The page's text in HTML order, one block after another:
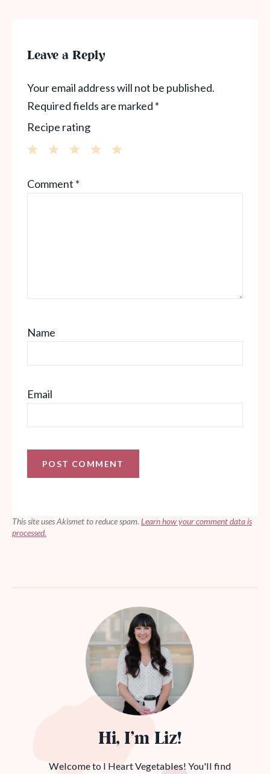
Leave a Reply
Your email address will not be published.
Required fields are marked *
Recipe rating
Stars
Stars
Star
Comment *
Name
Email
This site uses Akismet to reduce spam. Learn how your comment data is
processed.
Hi, I’m Liz!
Welcome to I Heart Vegetables! You'll find